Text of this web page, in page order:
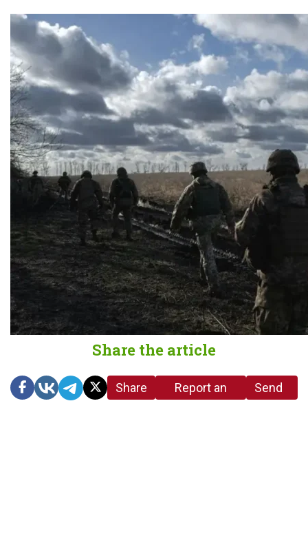
Share the article
Share
Report an
Send